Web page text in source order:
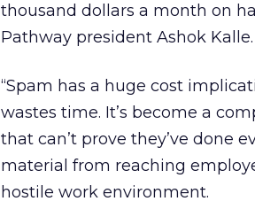
thousand dollars a month on
Pathway president Ashok Kalle.
“Spam has a huge cost
wastes time. It’s become a
that can’t prove they’ve done
material from reaching
hostile work environment.